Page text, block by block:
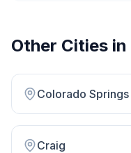
Other Cities in
Colorado Springs
Craig